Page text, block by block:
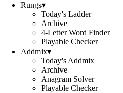
Rungs▾
Today's Ladder
Archive
4-Letter Word Finder
Playable Checker
Addmix▾
Today's Addmix
Archive
Anagram Solver
Playable Checker